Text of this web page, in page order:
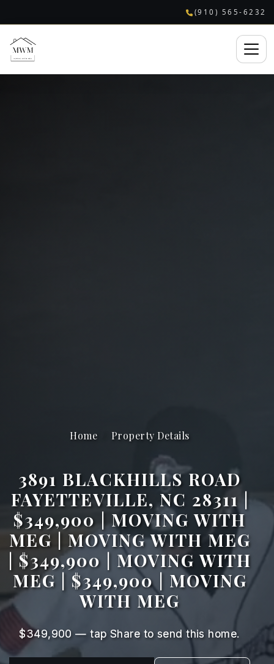
(910) 565-6232
Home Property Details
3891 BLACKHILLS ROAD
FAYETTEVILLE, NC 28311 |
$349,900 | MOVING WITH
MEG | MOVING WITH MEG
| $349,900 | MOVING WITH
MEG | $349,900 | MOVING
WITH MEG
$349,900 — tap Share to send this home.